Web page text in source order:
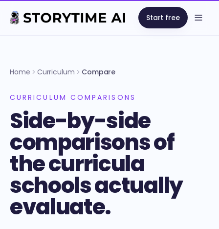
Start free
Home Curriculum Compare
CURRICULUM COMPARISONS
Side-by-side
comparisons of
the curricula
schools actually
evaluate.